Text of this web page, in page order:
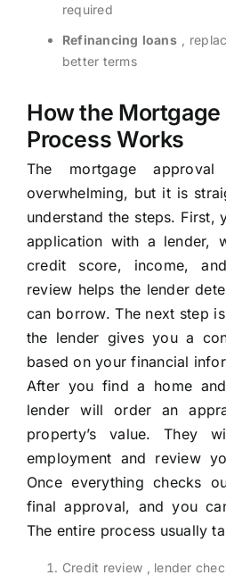
required
Refinancing loans,
better terms
How the
Process Works
The mortgage
overwhelming, but it is
understand the steps. First,
application with a lender,
credit score, income,
review helps the lender
can borrow. The next step
the lender gives you a
based on your financial
After you find a home
lender will order an
property’s value. They
employment and review
Once everything checks
final approval, and you
The entire process usually
Credit review , lender